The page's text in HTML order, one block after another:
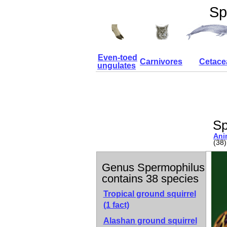
Even-toed
ungulates Carnivores
(38)
Genus Spermophilus
contains 38 species
Tropical ground squirrel
(1 fact)
Alashan ground squirrel